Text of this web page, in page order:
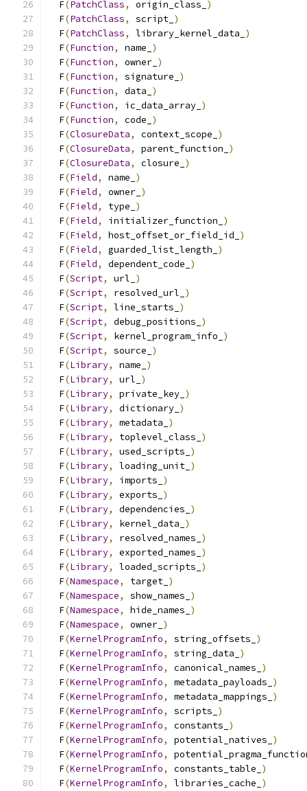
  F
(PatchClass, origin_class_ )
  F
(PatchClass, script_ )
  F
(PatchClass, library_kernel_data_ )
  F
(Function, name_ )
  F
(Function, owner_ )
  F
(Function, signature_ )
  F
(Function, data_ )
  F
(Function, ic_data_array_ )
  F
(Function, code_ )
  F
(ClosureData, context_scope_ )
  F
(ClosureData, parent_function_ )
  F
(ClosureData, closure_ )
  F
(Field, name_ )
  F
(Field, owner_ )
  F
(Field, type_ )
  F
(Field, initializer_function_ )
  F
(Field, host_offset_or_field_id_ )
  F
(Field, guarded_list_length_ )
  F
(Field, dependent_code_ )
  F
(Script, url_ )
  F
(Script, resolved_url_ )
  F
(Script, line_starts_ )
  F
(Script, debug_positions_ )
  F
(Script, kernel_program_info_ )
  F
(Script, source_ )
  F
(Library, name_ )
  F
(Library, url_ )
  F
(Library, private_key_ )
  F
(Library, dictionary_ )
  F
(Library, metadata_ )
  F
(Library, toplevel_class_ )
  F
(Library, used_scripts_ )
  F
(Library, loading_unit_ )
  F
(Library, imports_ )
  F
(Library, exports_ )
  F
(Library, dependencies_ )
  F
(Library, kernel_data_ )
  F
(Library, resolved_names_ )
  F
(Library, exported_names_ )
  F
(Library, loaded_scripts_ )
  F
(Namespace, target_ )
  F
(Namespace, show_names_ )
  F
(Namespace, hide_names_ )
  F
(Namespace, owner_ )
  F
(KernelProgramInfo, string_offsets_ )
  F
(KernelProgramInfo, string_data_ )
  F
(KernelProgramInfo, canonical_names_ )
  F
(KernelProgramInfo, metadata_payloads_ )
  F
(KernelProgramInfo, metadata_mappings_ )
  F
(KernelProgramInfo, scripts_ )
  F
(KernelProgramInfo, constants_ )
  F
(KernelProgramInfo, potential_natives_ )
  F
(KernelProgramInfo,
  F
(KernelProgramInfo, constants_table_ )
  F
(KernelProgramInfo, libraries_cache_ )